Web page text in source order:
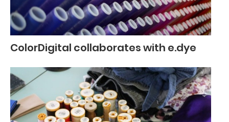
ColorDigital collaborates with e.dye